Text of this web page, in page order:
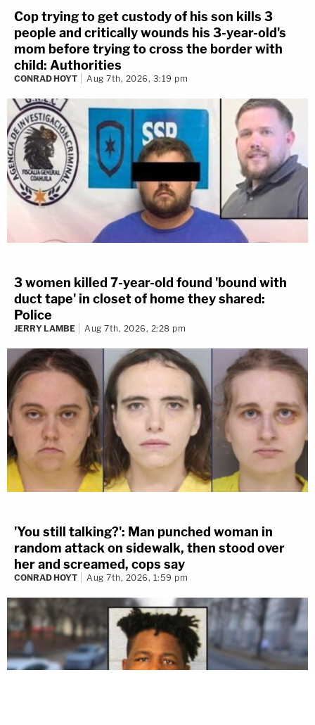
Updated: 3 years ago
3 years ago
Our Live Q&A answering viewer questions about the
YNW Melly double murder trial will be livestreamed on
our YouTube page from 12p - 1p EST.
WATCH THE LIVE Q&A:
LOAD MORE
Add 24liveblog to your site
Cop trying to get custody of his son kills 3
people and critically wounds his 3-year-old's
mom before trying to cross the border with
child: Authorities
CONRAD HOYT Aug 7th, 2026, 3:19 pm
3 women killed 7-year-old found 'bound with
duct tape' in closet of home they shared:
Police
JERRY LAMBE Aug 7th, 2026, 2:28 pm
'You still talking?': Man punched woman in
random attack on sidewalk, then stood over
her and screamed, cops say
CONRAD HOYT Aug 7th, 2026, 1:59 pm